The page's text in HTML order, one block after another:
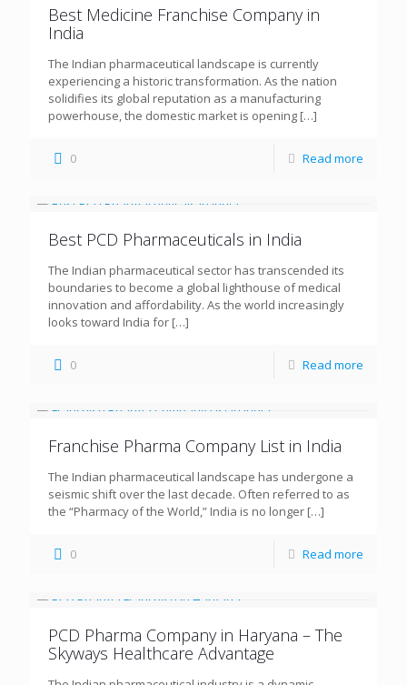
Best Medicine Franchise Company in
India
The Indian pharmaceutical landscape is currently
experiencing a historic transformation. As the nation
solidifies its global reputation as a manufacturing
powerhouse, the domestic market is opening […]
0 Read more
Best PCD Pharmaceuticals in India
The Indian pharmaceutical sector has transcended its
boundaries to become a global lighthouse of medical
innovation and affordability. As the world increasingly
looks toward India for […]
0 Read more
Franchise Pharma Company List in India
The Indian pharmaceutical landscape has undergone a
seismic shift over the last decade. Often referred to as
the “Pharmacy of the World,” India is no longer […]
0 Read more
PCD Pharma Company in Haryana – The
Skyways Healthcare Advantage